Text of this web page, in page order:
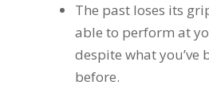
The past loses its
able to perform at
despite what you’ve
before.